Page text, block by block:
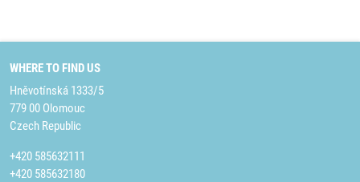
WHERE TO FIND US
Hněvotínská 1333/5
779 00 Olomouc
Czech Republic
+420 585632111
+420 585632180